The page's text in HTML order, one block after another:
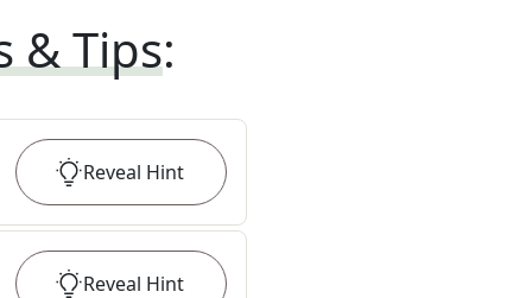
& Tips:
Reveal Hint
Reveal Hint